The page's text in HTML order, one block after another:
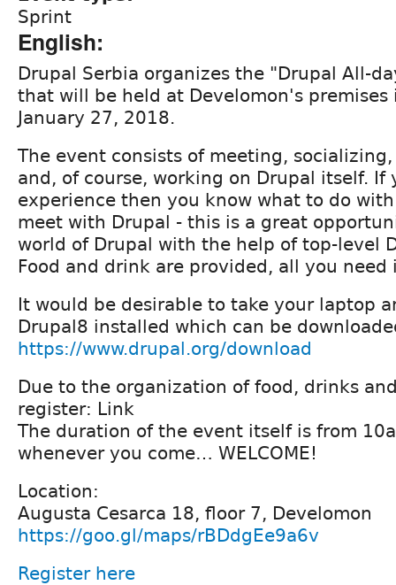
Sprint
English:
Drupal Serbia organizes the "Drupal All-
that will be held at Develomon's premises
January 27, 2018.
The event consists of meeting,
and, of course, working on Drupal itself. If
experience then you know what to do
meet with Drupal - this is a great
world of Drupal with the help of top-level
Food and drink are provided, all you need
It would be desirable to take your laptop
Drupal8 installed which can be
https://www.drupal.org/download
Due to the organization of food, drinks
register: Link
The duration of the event itself is from
whenever you come… WELCOME!
Location:
Augusta Cesarca 18, floor 7, Develomon
https://goo.gl/maps/rBDdgEe9a6v
Register here